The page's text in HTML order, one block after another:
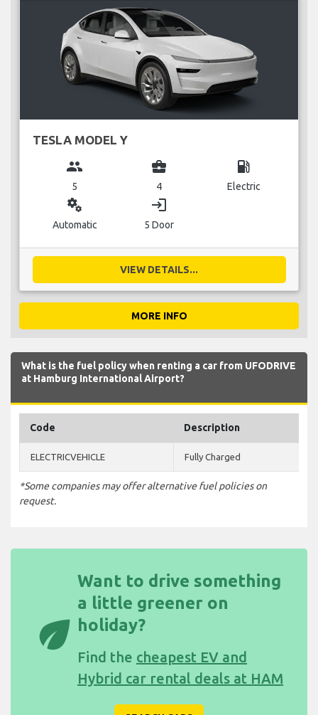
TESLA MODEL Y
group
5
business_center
4
local_gas_station
Electric
miscellaneous_services
Automatic
login
5 Door
VIEW DETAILS...
MORE INFO
What is the fuel policy when renting a car from UFODRIVE
at Hamburg International Airport?
Code Description
ELECTRICVEHICLE Fully Charged
*Some companies may offer alternative fuel policies on
request.
eco
Want to drive something
a little greener on
holiday?
Find the cheapest EV and
Hybrid car rental deals at HAM